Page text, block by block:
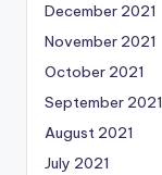
December 2021
November 2021
October 2021
September 2021
August 2021
July 2021